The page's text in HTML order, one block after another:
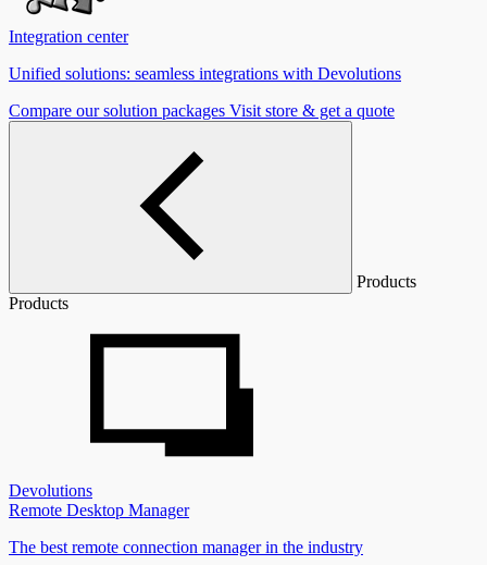
Integration center
Unified solutions: seamless integrations with Devolutions
Compare our solution packages Visit store & get a quote
Products
Products
Devolutions
Remote Desktop Manager
The best remote connection manager in the industry